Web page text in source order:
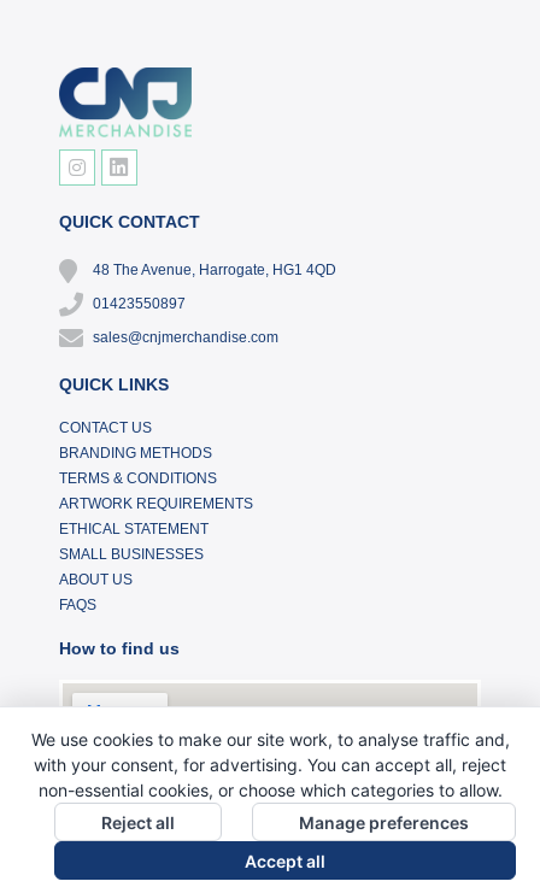
QUICK CONTACT
48 The Avenue, Harrogate, HG1 4QD
01423550897
sales@cnjmerchandise.com
QUICK LINKS
CONTACT US
BRANDING METHODS
TERMS & CONDITIONS
ARTWORK REQUIREMENTS
ETHICAL STATEMENT
SMALL BUSINESSES
ABOUT US
FAQS
How to find us
We use cookies to make our site work, to analyse traffic and,
with your consent, for advertising. You can accept all, reject
non-essential cookies, or choose which categories to allow.
Reject all
Manage preferences
Accept all